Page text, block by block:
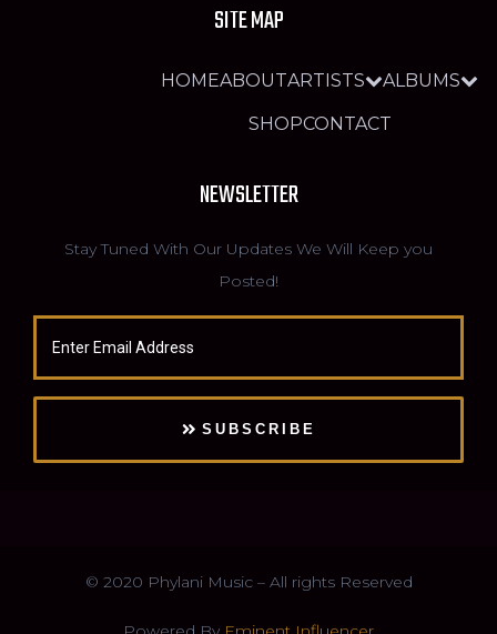
SITE MAP
HOMEABOUTARTISTS ALBUMS
SHOPCONTACT
NEWSLETTER
Stay Tuned With Our Updates We Will Keep you
Posted!
SUBSCRIBE
© 2020 Phylani Music – All rights Reserved